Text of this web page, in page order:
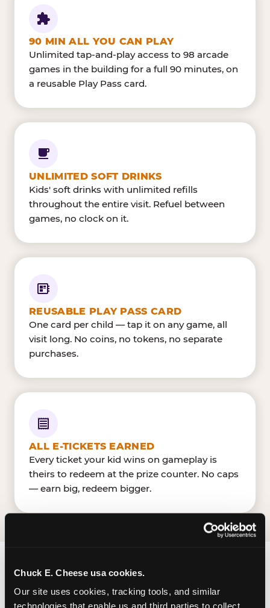
Chuck E. Cheese usa cookies.
Our site uses cookies, tracking tools, and similar
technologies that enable us and third parties to collect
90 MIN ALL YOU CAN PLAY
Unlimited tap-and-play access to 98 arcade
games in the building for a full 90 minutes, on
a reusable Play Pass card.
UNLIMITED SOFT DRINKS
Kids' soft drinks with unlimited refills
throughout the entire visit. Refuel between
games, no clock on it.
REUSABLE PLAY PASS CARD
One card per child — tap it on any game, all
visit long. No coins, no tokens, no separate
purchases.
ALL E-TICKETS EARNED
Every ticket your kid wins on gameplay is
theirs to redeem at the prize counter. No caps
— earn big, redeem bigger.
FIND CHUCK E. CHEESE
IN TAKOMA PARK